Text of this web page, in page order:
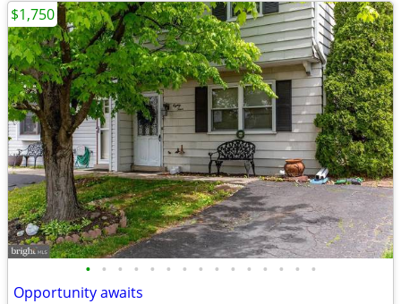
• • • • • • • • • • • • • • •
Opportunity awaits
$1,750